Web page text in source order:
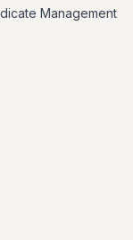
Management